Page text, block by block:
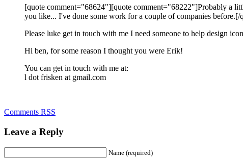
[quote comment="68624"][quote comment="68222"]Probably a
you like... I've done some work for a couple of companies before.[/
Please luke get in touch with me I need someone to help design
Hi ben, for some reason I thought you were Erik!
You can get in touch with me at:
l dot frisken at gmail.com
Comments RSS
Leave a Reply
Name (required)